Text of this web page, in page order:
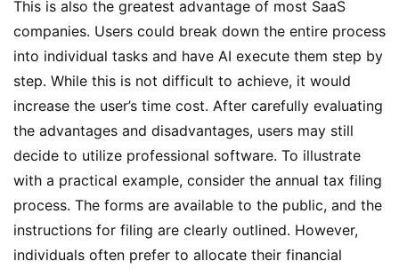
This is also the greatest advantage of most SaaS
companies. Users could break down the entire process
into individual tasks and have AI execute them step by
step. While this is not difficult to achieve, it would
increase the user’s time cost. After carefully evaluating
the advantages and disadvantages, users may still
decide to utilize professional software. To illustrate
with a practical example, consider the annual tax filing
process. The forms are available to the public, and the
instructions for filing are clearly outlined. However,
individuals often prefer to allocate their financial